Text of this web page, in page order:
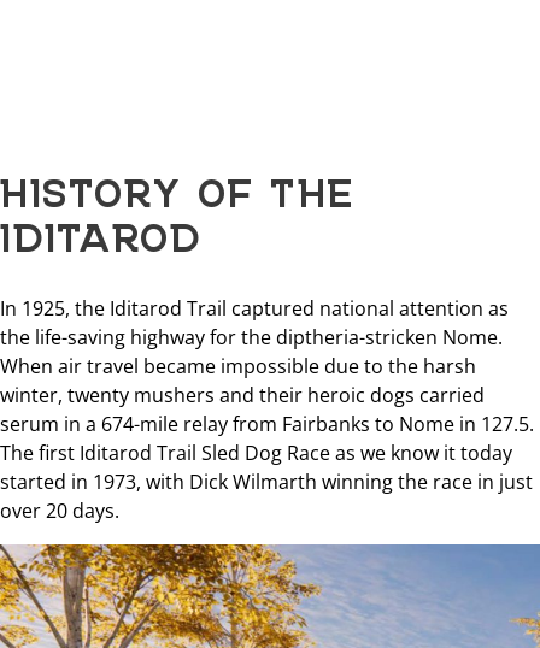
HISTORY OF THE
IDITAROD
In 1925, the Iditarod Trail captured national attention as
the life-saving highway for the diptheria-stricken Nome.
When air travel became impossible due to the harsh
winter, twenty mushers and their heroic dogs carried
serum in a 674-mile relay from Fairbanks to Nome in 127.5.
The first Iditarod Trail Sled Dog Race as we know it today
started in 1973, with Dick Wilmarth winning the race in just
over 20 days.